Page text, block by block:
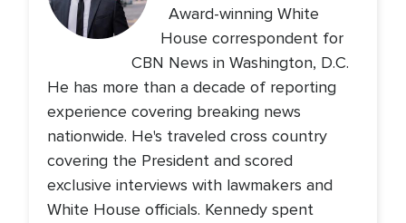
Award-winning White
House correspondent for
CBN News in Washington, D.C.
He has more than a decade of reporting
experience covering breaking news
nationwide. He's traveled cross country
covering the President and scored
exclusive interviews with lawmakers and
White House officials. Kennedy spent